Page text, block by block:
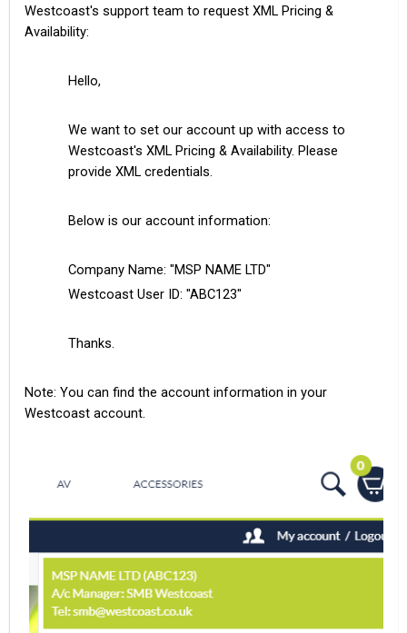
Westcoast's support team to request XML Pricing &
Availability:
Hello,
We want to set our account up with access to
Westcoast's XML Pricing & Availability. Please
provide XML credentials.
Below is our account information:
Company Name: "MSP NAME LTD"
Westcoast User ID: "ABC123"
Thanks.
Note: You can find the account information in your
Westcoast account.